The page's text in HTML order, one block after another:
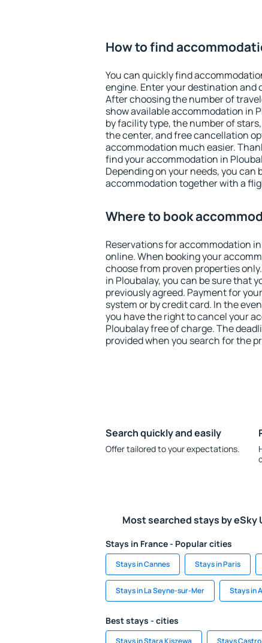
How to find
You can quickly find
engine. Enter your destination
After choosing the number of
show available accommodation in
by facility type, the number of
the center, and free cancellation
accommodation much easier.
find your accommodation in
Depending on your needs, you
accommodation together with a
Where to book
Reservations for accommodation
online. When booking your
choose from proven properties
in Ploubalay, you can be sure that
previously agreed. Payment for
system or by credit card. In the
you have the right to cancel your
Ploubalay free of charge. The
provided when you search for the
Search quickly and easily
Offer tailored to your expectations.
Most searched stays by eSky
Stays in France - Popular cities
Stays in Cannes Stays in Paris
Stays in La Seyne-sur-Mer Stays in
Best stays - cities
Stays in Stara Kiszewa Stays